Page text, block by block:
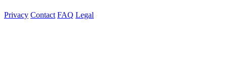
Privacy Contact FAQ Legal